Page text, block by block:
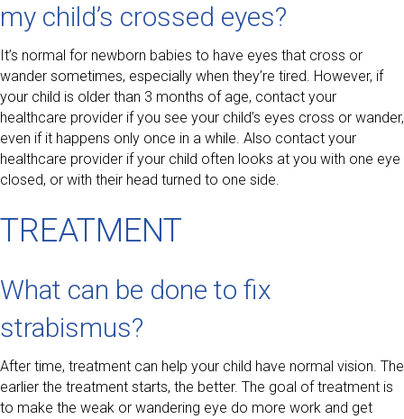
my child’s crossed eyes?
It’s normal for newborn babies to have eyes that cross or
wander sometimes, especially when they’re tired. However, if
your child is older than 3 months of age, contact your
healthcare provider if you see your child’s eyes cross or wander,
even if it happens only once in a while. Also contact your
healthcare provider if your child often looks at you with one eye
closed, or with their head turned to one side.
TREATMENT
What can be done to fix
strabismus?
After time, treatment can help your child have normal vision. The
earlier the treatment starts, the better. The goal of treatment is
to make the weak or wandering eye do more work and get